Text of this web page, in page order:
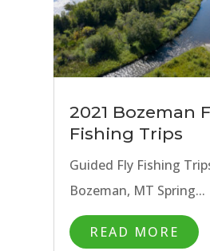
2021 Bozeman
Fishing Trips
Guided Fly Fishing
Bozeman, MT Spring...
READ MORE